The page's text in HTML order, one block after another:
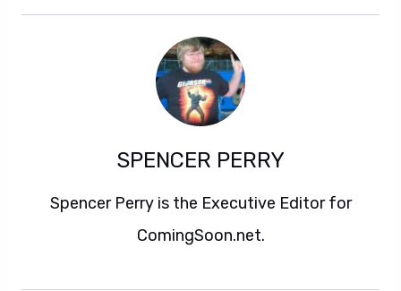
SPENCER PERRY
Spencer Perry is the Executive Editor for
ComingSoon.net.